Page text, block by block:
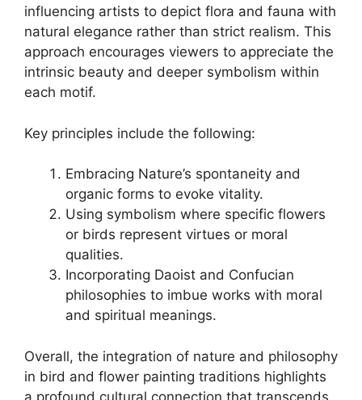
influencing artists to depict flora and fauna with
natural elegance rather than strict realism. This
approach encourages viewers to appreciate the
intrinsic beauty and deeper symbolism within
each motif.
Key principles include the following:
Embracing Nature’s spontaneity and
organic forms to evoke vitality.
Using symbolism where specific flowers
or birds represent virtues or moral
qualities.
Incorporating Daoist and Confucian
philosophies to imbue works with moral
and spiritual meanings.
Overall, the integration of nature and philosophy
in bird and flower painting traditions highlights
a profound cultural connection that transcends